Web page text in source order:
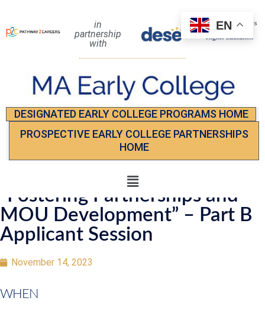
in
partnership
with
DESIGNATED EARLY COLLEGE PROGRAMS HOME
PROSPECTIVE EARLY COLLEGE PARTNERSHIPS
HOME
“Fostering Partnerships and
MOU Development” – Part B
Applicant Session
November 14, 2023
WHEN
EN